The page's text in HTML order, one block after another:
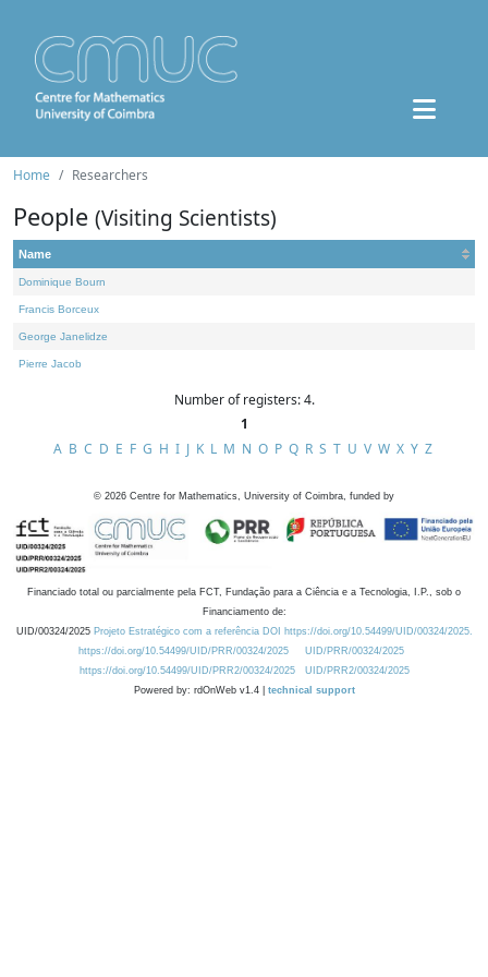
Home Researchers
People (Visiting Scientists)
Name
Dominique Bourn
Francis Borceux
George Janelidze
Pierre Jacob
Number of registers: 4.
1
A B C D E F G H I J K L M N O P Q R S T U V W X Y Z
© 2026 Centre for Mathematics, University of Coimbra, funded by
Financiado total ou parcialmente pela FCT, Fundação para a Ciência e a Tecnologia, I.P., sob o
Financiamento de:
UID/00324/2025 Projeto Estratégico com a referência DOI https://doi.org/10.54499/UID/00324/2025.
https://doi.org/10.54499/UID/PRR/00324/2025
UID/PRR/00324/2025
https://doi.org/10.54499/UID/PRR2/00324/2025
UID/PRR2/00324/2025
Powered by: rdOnWeb v1.4 | technical support